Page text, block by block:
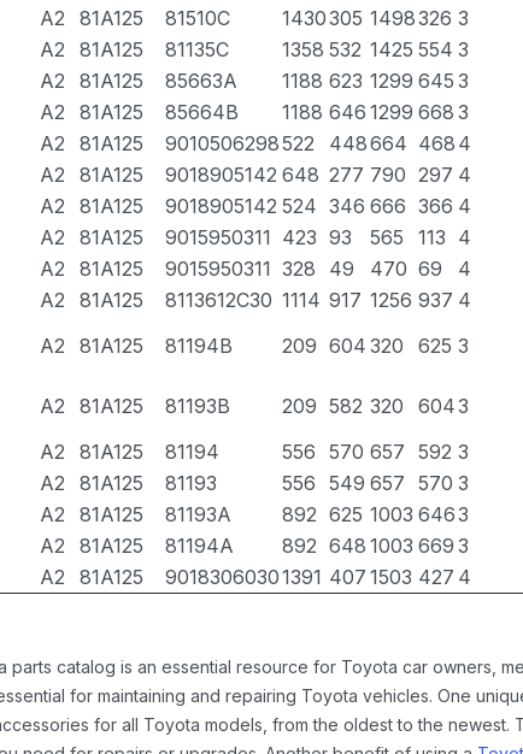
A2 81A125 81510C 1430305 1498326 3
A2 81A125 81135C 1358 532 1425 554 3
A2 81A125 85663A 1188 623 1299 645 3
A2 81A125 85664B 1188 646 1299 668 3
A2 81A125 9010506298522 448664 468 4
A2 81A125 9018905142 648 277 790 297 4
A2 81A125 9018905142 524 346 666 366 4
A2 81A125 9015950311 423 93 565 113 4
A2 81A125 9015950311 328 49 470 69 4
A2 81A125 8113612C30 1114 917 1256 937 4
A2 81A125 81194B 209 604 320 625 3
A2 81A125 81193B 209 582 320 6043
A2 81A125 81194 556 570 657 592 3
A2 81A125 81193 556 549 657 570 3
A2 81A125 81193A 892 625 1003 6463
A2 81A125 81194A 892 648 1003 669 3
A2 81A125 90183060301391 407 1503 427 4
parts catalog is an essential resource for Toyota car owners,
for maintaining and repairing Toyota vehicles. One
for all Toyota models, from the oldest to the